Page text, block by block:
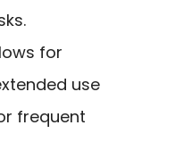
for
use
frequent